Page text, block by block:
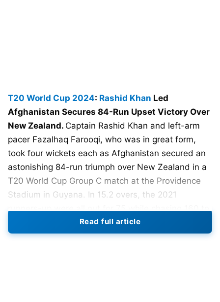
T20 World Cup 2024: Rashid Khan Led
Afghanistan Secures 84-Run Upset Victory Over
New Zealand. Captain Rashid Khan and left-arm
pacer Fazalhaq Farooqi, who was in great form,
took four wickets each as Afghanistan secured an
astonishing 84-run triumph over New Zealand in a
T20 World Cup Group C match at the Providence
Stadium in Guyana. In 15.2 overs, the 2021
runners-up were all out for 75 while chasing 160 to
win. Only two batsmen – Glen Phillips (18) and Matt
Henry (12) – managed to reach double figures.
Read full article